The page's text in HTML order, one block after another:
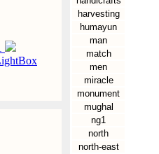
harvesting
humayun
man
match
men
miracle
monument
mughal
ng1
north
north-east